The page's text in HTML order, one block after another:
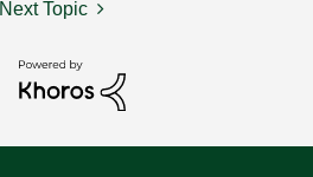
Next Topic